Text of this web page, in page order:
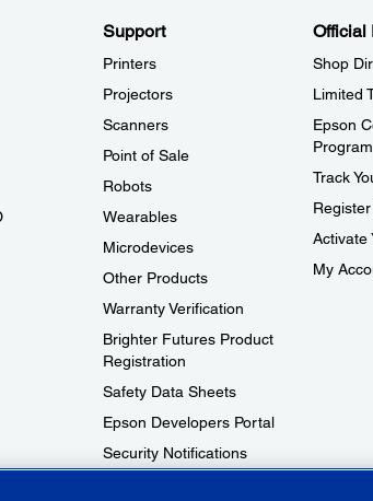
Support
Printers
Projectors
Scanners
Point of Sale
Robots
Wearables
Microdevices
Other Products
Warranty Verification
Brighter Futures Product
Registration
Safety Data Sheets
Epson Developers Portal
Security Notifications
Official
Shop
Limited
Epson
Program
Track
Activate
My